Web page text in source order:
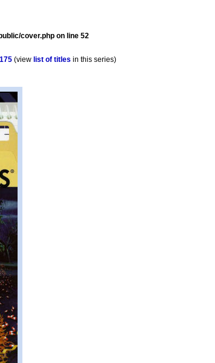
cover.php on line 52
(view list of titles in this series)